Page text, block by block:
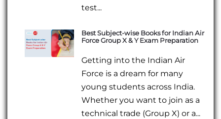
test...
Best Subject-wise Books for Indian Air
Force Group X & Y Exam Preparation
Getting into the Indian Air
Force is a dream for many
young students across India.
Whether you want to join as a
technical trade (Group X) or a...